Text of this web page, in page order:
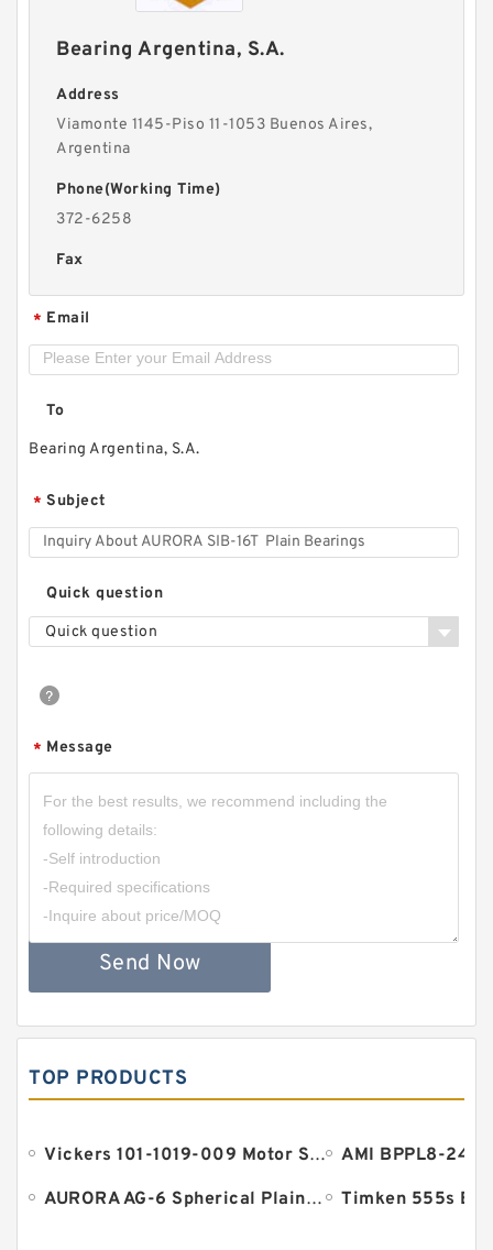
Bearing Argentina, S.A.
Address
Viamonte 1145-Piso 11-1053 Buenos Aires,
Argentina
Phone(Working Time)
372-6258
Fax
* Email
To
Bearing Argentina, S.A.
* Subject
Quick question
Quick question
* Message
Send Now
TOP PRODUCTS
Vickers 101-1019-009 Motor Seal
AURORA AG-6 Spherical Plain Bearings - Staff Ends
Timken 555s